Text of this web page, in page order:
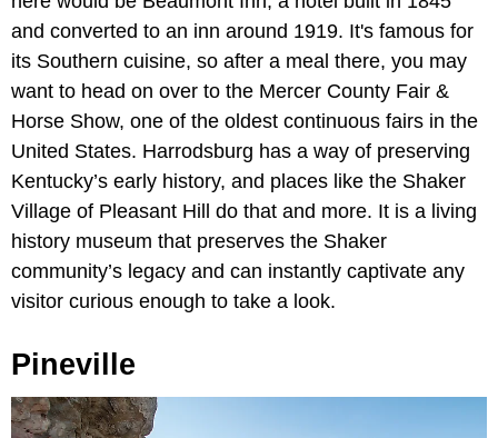
and converted to an inn around 1919. It's famous for
its Southern cuisine, so after a meal there, you may
want to head on over to the Mercer County Fair &
Horse Show, one of the oldest continuous fairs in the
United States. Harrodsburg has a way of preserving
Kentucky’s early history, and places like the Shaker
Village of Pleasant Hill do that and more. It is a living
history museum that preserves the Shaker
community’s legacy and can instantly captivate any
visitor curious enough to take a look.
Pineville